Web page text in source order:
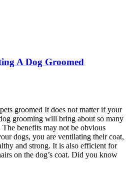
A Dog Groomed
groomed It does not matter if your
grooming will bring about so many
benefits may not be obvious
dogs, you are ventilating their coat,
and strong. It is also efficient for
on the dog’s coat. Did you know